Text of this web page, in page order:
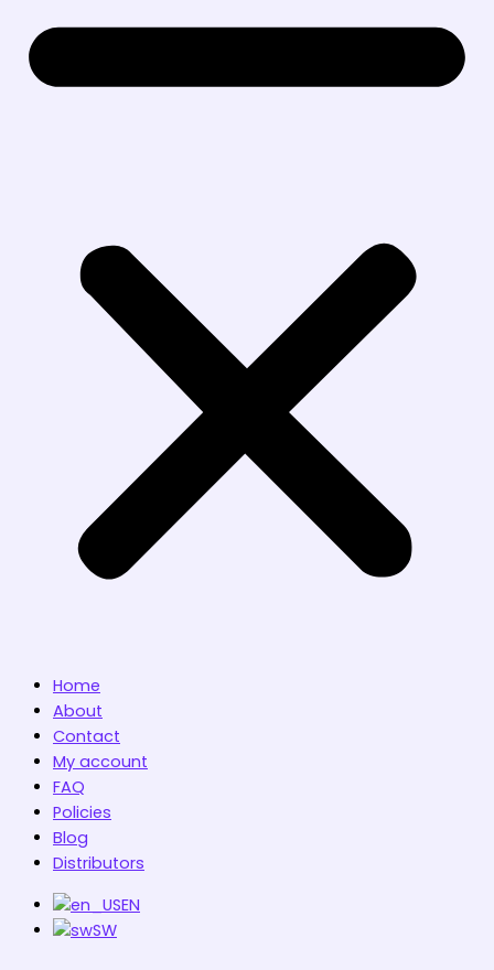
Home
About
Contact
My account
FAQ
Policies
Blog
Distributors
EN
SW